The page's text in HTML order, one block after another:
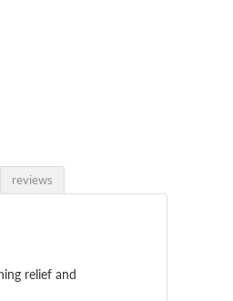
reviews
relief and